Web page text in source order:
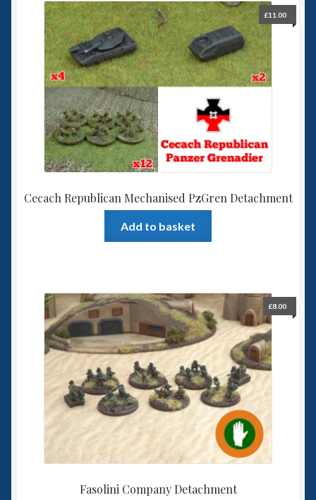
Cecach Republican Mechanised PzGren Detachment
£11.00
Add to basket
Fasolini Company Detachment
£8.00